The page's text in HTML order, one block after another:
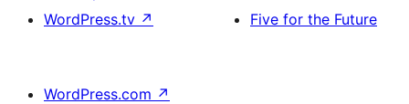
WordPress.tv ↗
Five for the Future
WordPress.com ↗